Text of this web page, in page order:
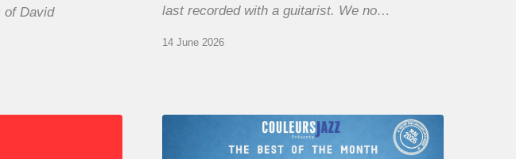
of David
last recorded with a guitarist. We no…
14 June 2026